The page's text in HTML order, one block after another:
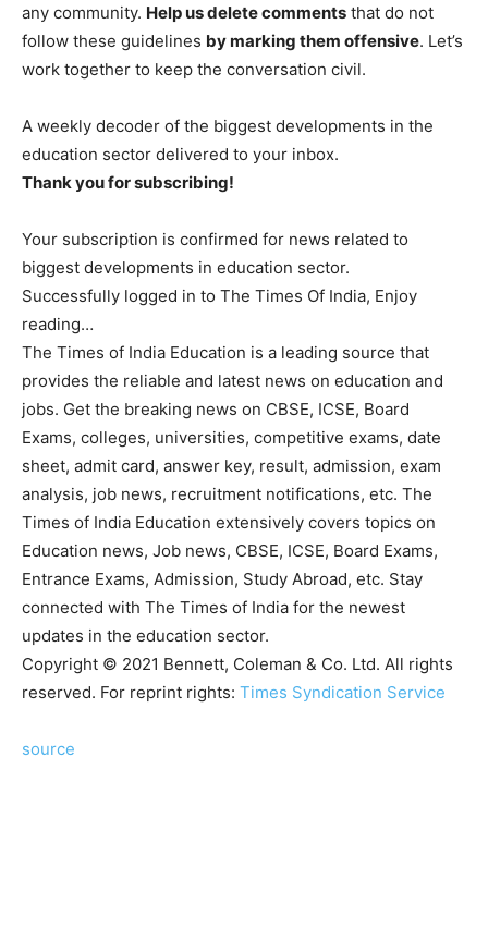
any community. Help us delete comments that do not
follow these guidelines by marking them offensive. Let’s
work together to keep the conversation civil.
A weekly decoder of the biggest developments in the
education sector delivered to your inbox.
Thank you for subscribing!
Your subscription is confirmed for news related to
biggest developments in education sector.
Successfully logged in to The Times Of India, Enjoy
reading…
The Times of India Education is a leading source that
provides the reliable and latest news on education and
jobs. Get the breaking news on CBSE, ICSE, Board
Exams, colleges, universities, competitive exams, date
sheet, admit card, answer key, result, admission, exam
analysis, job news, recruitment notifications, etc. The
Times of India Education extensively covers topics on
Education news, Job news, CBSE, ICSE, Board Exams,
Entrance Exams, Admission, Study Abroad, etc. Stay
connected with The Times of India for the newest
updates in the education sector.
Copyright © 2021 Bennett, Coleman & Co. Ltd. All rights
reserved. For reprint rights: Times Syndication Service
source